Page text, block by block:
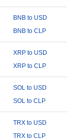
BNB to USD
BNB to CLP
XRP to USD
XRP to CLP
SOL to USD
SOL to CLP
TRX to USD
TRX to CLP